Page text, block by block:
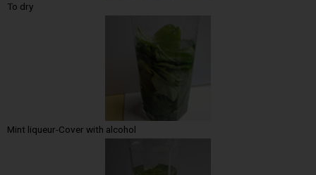
To dry
Mint liqueur-Cover with alcohol